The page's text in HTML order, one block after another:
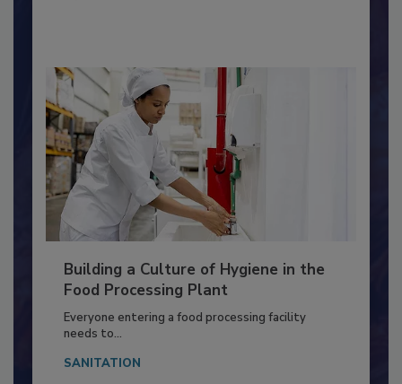
Building a Culture of Hygiene in the
Food Processing Plant
Everyone entering a food processing facility